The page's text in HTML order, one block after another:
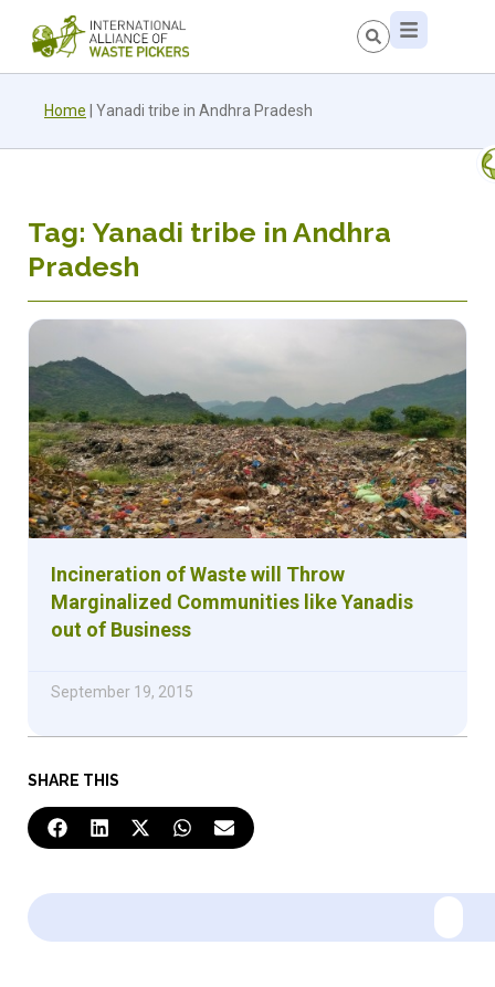
Home Yanadi tribe in Andhra Pradesh
SHARE THIS
Tag: Yanadi tribe in Andhra
Pradesh
Incineration of Waste will Throw
Marginalized Communities like Yanadis
out of Business
September 19, 2015